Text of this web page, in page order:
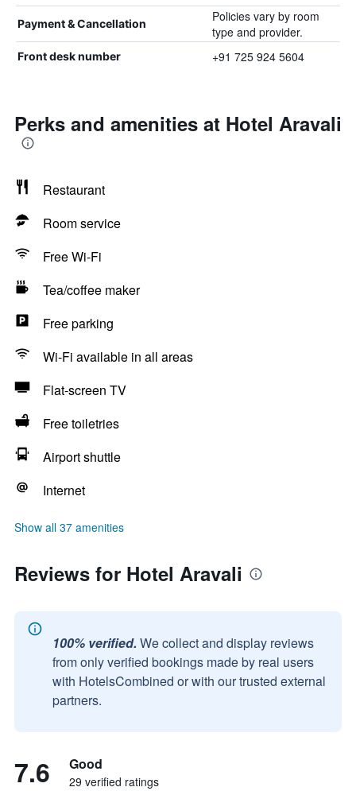
Payment & Cancellation
Policies vary by room
type and provider.
Front desk number +91 725 924 5604
Perks and amenities at Hotel Aravali
Restaurant
Room service
Free Wi-Fi
Tea/coffee maker
Free parking
Wi-Fi available in all areas
Flat-screen TV
Free toiletries
Airport shuttle
Internet
Show all 37 amenities
Reviews for Hotel Aravali
100% verified. We collect and display reviews
from only verified bookings made by real users
with HotelsCombined or with our trusted external
partners.
7.6 Good
29 verified ratings